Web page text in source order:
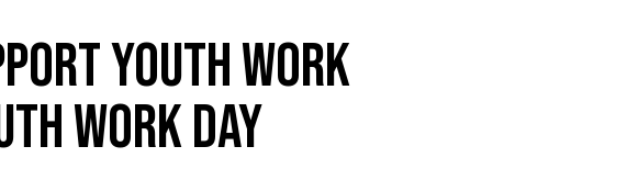
youth work
Work Day